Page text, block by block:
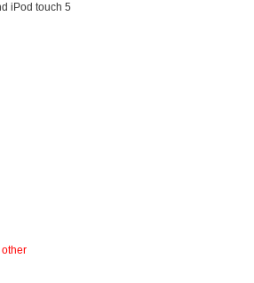
iPod touch 5